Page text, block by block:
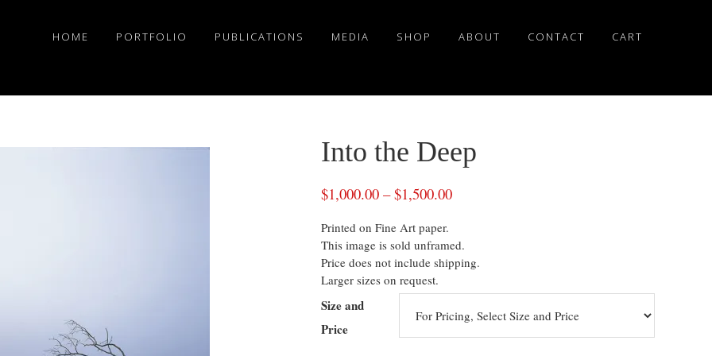
HOME PORTFOLIO PUBLICATIONS MEDIA SHOP ABOUT CONTACT CART
Into the Deep
$1,000.00 –$1,500.00
Printed on Fine Art paper.
This image is sold unframed.
Price does not include shipping.
Larger sizes on request.
Size and
Price